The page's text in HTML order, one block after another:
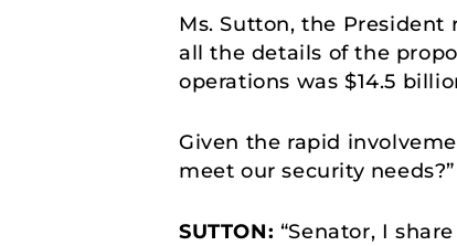
Ms. Sutton, the
all the details of the
operations was $14.5
Given the rapid
meet our security needs?”
SUTTON: “Senator, I